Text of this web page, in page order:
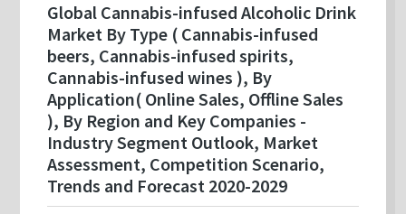
Global Cannabis-infused Alcoholic Drink
Market By Type ( Cannabis-infused
beers, Cannabis-infused spirits,
Cannabis-infused wines ), By
Application( Online Sales, Offline Sales
), By Region and Key Companies -
Industry Segment Outlook, Market
Assessment, Competition Scenario,
Trends and Forecast 2020-2029